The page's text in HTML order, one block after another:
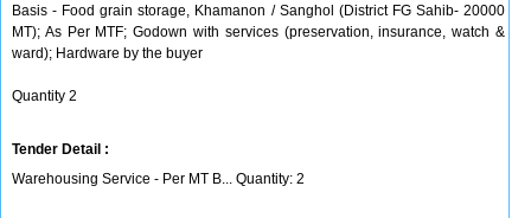
Basis - Food grain storage, Khamanon / Sanghol (District FG Sahib- 20000
MT); As Per MTF; Godown with services (preservation, insurance, watch &
ward); Hardware by the buyer
Quantity 2
Tender Detail :
Warehousing Service - Per MT B... Quantity: 2